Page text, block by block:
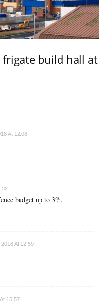
frigate build hall at
At 12:08
budget up to 3%.
2018 At 12:59
15:57